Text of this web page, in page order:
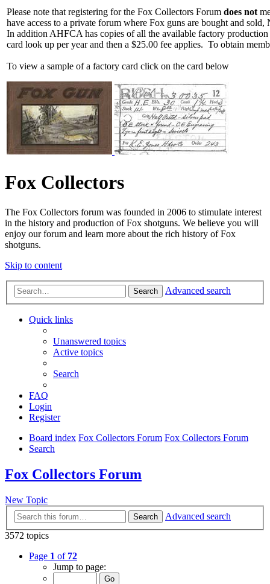
Please note that registering for the Fox Collectors Forum does not
have access to a private forum where Fox guns are bought and
In addition AHFCA has copies of all the available factory
card look up per year and then a $25.00 fee applies. To obtain
To view a sample of a factory card click on the card below
Fox Collectors
The Fox Collectors forum was founded in 2006 to stimulate interest
in the history and production of Fox shotguns. We believe you will
enjoy our forum and learn more about the rich history of Fox
shotguns.
Skip to content
Search Advanced search
Quick links
Unanswered topics
Active topics
Search
FAQ
Login
Register
Board index Fox Collectors Forum Fox Collectors Forum
Search
Fox Collectors Forum
New Topic
Search
Advanced search
3572 topics
Page 1 of 72
Jump to page: